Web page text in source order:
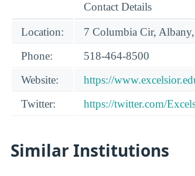
Contact Details
Location:
7 Columbia Cir,
Phone:
518-464-8500
Website:
https://
Twitter:
https://twitter.com/
Similar Institutions